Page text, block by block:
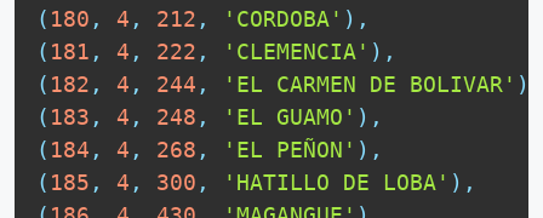
( 180 , 4 , 212 , 'CORDOBA' ) ,
( 181 , 4 , 222 , 'CLEMENCIA' ) ,
( 182 , 4 , 244 , 'EL CARMEN DE BOLIVAR' )
( 183 , 4 , 248 , 'EL GUAMO' ) ,
( 184 , 4 , 268 , 'EL PEÑON' ) ,
( 185 , 4 , 300 , 'HATILLO DE LOBA' ) ,